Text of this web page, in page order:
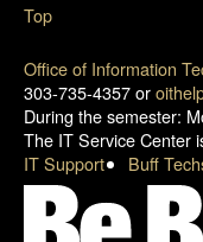
Office of Information
303-735-4357 or
During the semester:
The IT Service Center
IT Support
Buff
Top